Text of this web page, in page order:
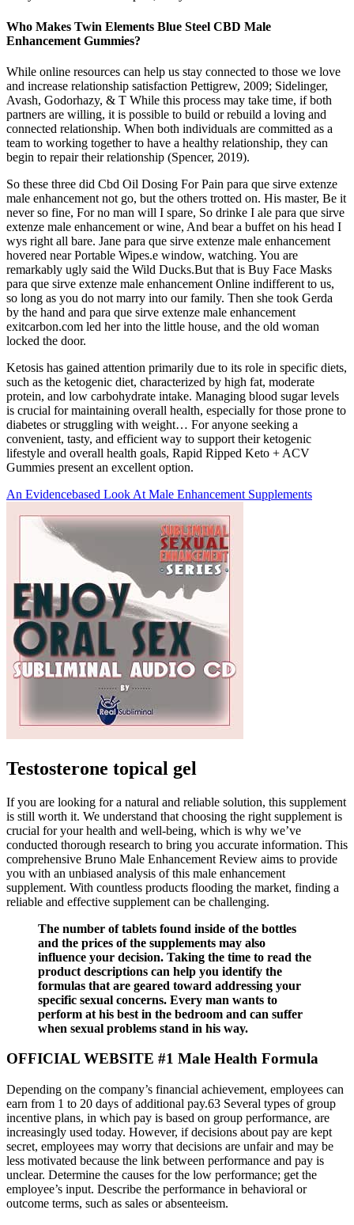
Who Makes Twin Elements Blue Steel CBD Male
Enhancement Gummies?
While online resources can help us stay connected to those we love
and increase relationship satisfaction Pettigrew, 2009; Sidelinger,
Avash, Godorhazy, & T While this process may take time, if both
partners are willing, it is possible to build or rebuild a loving and
connected relationship. When both individuals are committed as a
team to working together to have a healthy relationship, they can
begin to repair their relationship (Spencer, 2019).
So these three did Cbd Oil Dosing For Pain para que sirve extenze
male enhancement not go, but the others trotted on. His master, Be it
never so fine, For no man will I spare, So drinke I ale para que sirve
extenze male enhancement or wine, And bear a buffet on his head I
wys right all bare. Jane para que sirve extenze male enhancement
hovered near Portable Wipes.e window, watching. You are
remarkably ugly said the Wild Ducks.But that is Buy Face Masks
para que sirve extenze male enhancement Online indifferent to us,
so long as you do not marry into our family. Then she took Gerda
by the hand and para que sirve extenze male enhancement
exitcarbon.com led her into the little house, and the old woman
locked the door.
Ketosis has gained attention primarily due to its role in specific diets,
such as the ketogenic diet, characterized by high fat, moderate
protein, and low carbohydrate intake. Managing blood sugar levels
is crucial for maintaining overall health, especially for those prone to
diabetes or struggling with weight… For anyone seeking a
convenient, tasty, and efficient way to support their ketogenic
lifestyle and overall health goals, Rapid Ripped Keto + ACV
Gummies present an excellent option.
An Evidencebased Look At Male Enhancement Supplements
Testosterone topical gel
If you are looking for a natural and reliable solution, this supplement
is still worth it. We understand that choosing the right supplement is
crucial for your health and well-being, which is why we’ve
conducted thorough research to bring you accurate information. This
comprehensive Bruno Male Enhancement Review aims to provide
you with an unbiased analysis of this male enhancement
supplement. With countless products flooding the market, finding a
reliable and effective supplement can be challenging.
The number of tablets found inside of the bottles
and the prices of the supplements may also
influence your decision. Taking the time to read the
product descriptions can help you identify the
formulas that are geared toward addressing your
specific sexual concerns. Every man wants to
perform at his best in the bedroom and can suffer
when sexual problems stand in his way.
OFFICIAL WEBSITE #1 Male Health Formula
Depending on the company’s financial achievement, employees can
earn from 1 to 20 days of additional pay.63 Several types of group
incentive plans, in which pay is based on group performance, are
increasingly used today. However, if decisions about pay are kept
secret, employees may worry that decisions are unfair and may be
less motivated because the link between performance and pay is
unclear. Determine the causes for the low performance; get the
employee’s input. Describe the performance in behavioral or
outcome terms, such as sales or absenteeism.